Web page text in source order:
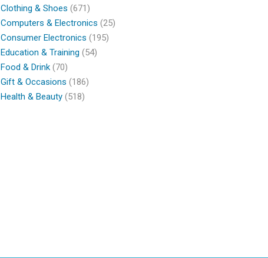
Clothing & Shoes (671)
Computers & Electronics (25)
Consumer Electronics (195)
Education & Training (54)
Food & Drink (70)
Gift & Occasions (186)
Health & Beauty (518)